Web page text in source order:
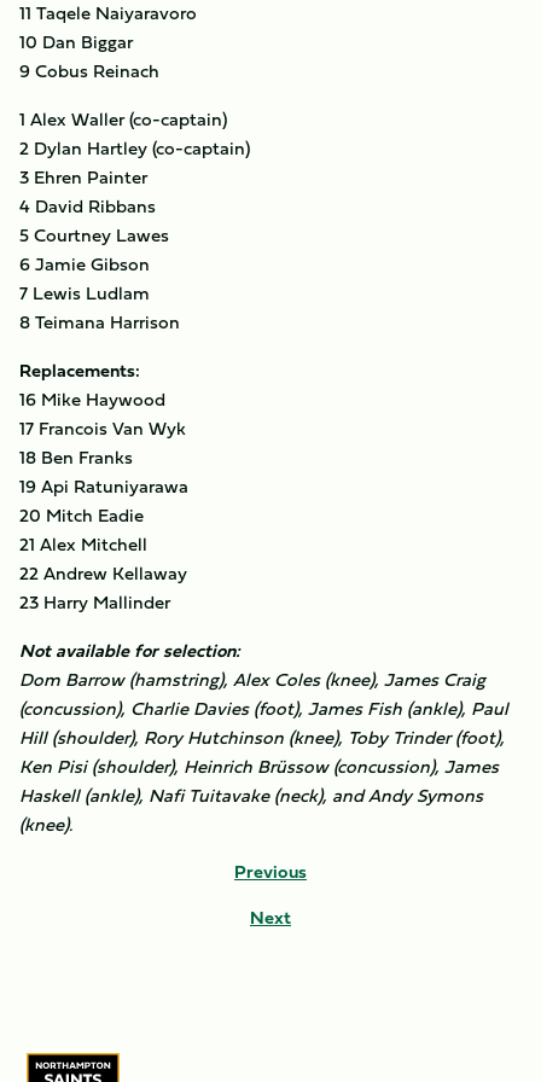
11 Taqele Naiyaravoro
10 Dan Biggar
9 Cobus Reinach
1 Alex Waller (co-captain)
2 Dylan Hartley (co-captain)
3 Ehren Painter
4 David Ribbans
5 Courtney Lawes
6 Jamie Gibson
7 Lewis Ludlam
8 Teimana Harrison
Replacements:
16 Mike Haywood
17 Francois Van Wyk
18 Ben Franks
19 Api Ratuniyarawa
20 Mitch Eadie
21 Alex Mitchell
22 Andrew Kellaway
23 Harry Mallinder
Not available for selection:
Dom Barrow (hamstring), Alex Coles (knee), James Craig
(concussion), Charlie Davies (foot), James Fish (ankle), Paul
Hill (shoulder), Rory Hutchinson (knee), Toby Trinder (foot),
Ken Pisi (shoulder), Heinrich Brüssow (concussion), James
Haskell (ankle), Nafi Tuitavake (neck), and Andy Symons
(knee).
Previous
Next